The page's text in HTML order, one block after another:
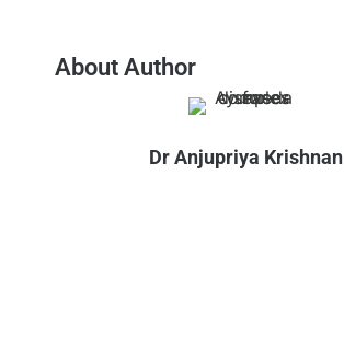
About Author
Dr Anjupriya Krishnan